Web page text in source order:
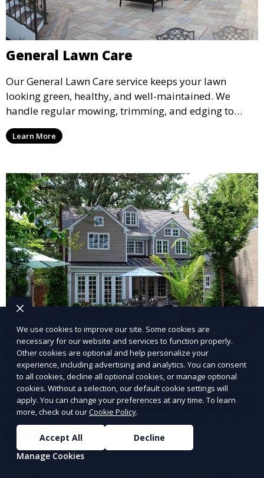
General Lawn Care
Our General Lawn Care service keeps your lawn
looking green, healthy, and well-maintained. We
handle regular mowing, trimming, and edging to
ensure your lawn stays neat and lush throughout the
year. This service is ideal for routine maintenance and
and inviting.
Learn More
Landscape Design
Our Landscape Design service creates beautiful and
functional outdoor spaces tailored to your vision. We
design landscapes that complement your property’s
architecture, combining plants, hardscapes, lighting,
and water features for a cohesive, aesthetically
pleasing environment. Ideal for transforming your
Learn More
We use cookies to improve our site. Some cookies are
necessary for our website and services to function properly.
Other cookies are optional and help personalize your
experience, including advertising and analytics. You can consent
to all cookies, decline all optional cookies, or manage optional
cookies. Without a selection, our default cookie settings will
apply. You can change your preferences at any time. To learn
more, check out ourCookie Policy.
Accept All
Decline
Manage Cookies